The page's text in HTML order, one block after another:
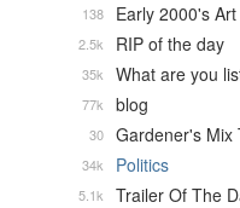
Early 2000's Art
138
RIP of the day
2.5k
What are you
35k
blog
77k
Gardener's
30
Politics
34k
Trailer Of The
5.1k